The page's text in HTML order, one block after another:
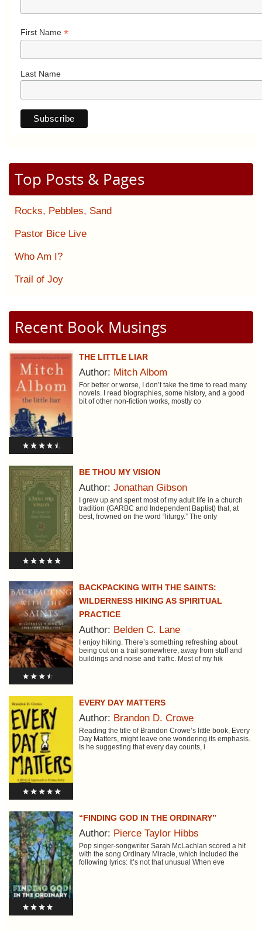
First Name *
Last Name
Top Posts & Pages
Rocks, Pebbles, Sand
Pastor Bice Live
Who Am I?
Trail of Joy
Recent Book Musings
THE LITTLE LIAR
Author: Mitch Albom
For better or worse, I don’t take the time to read many
novels. I read biographies, some history, and a good
bit of other non-fiction works, mostly co
BE THOU MY VISION
Author: Jonathan Gibson
I grew up and spent most of my adult life in a church
tradition (GARBC and Independent Baptist) that, at
best, frowned on the word “liturgy.” The only
BACKPACKING WITH THE SAINTS:
WILDERNESS HIKING AS SPIRITUAL
PRACTICE
Author: Belden C. Lane
I enjoy hiking. There’s something refreshing about
being out on a trail somewhere, away from stuff and
buildings and noise and traffic. Most of my hik
EVERY DAY MATTERS
Author: Brandon D. Crowe
Reading the title of Brandon Crowe’s little book, Every
Day Matters, might leave one wondering its emphasis.
Is he suggesting that every day counts, i
“FINDING GOD IN THE ORDINARY”
Author: Pierce Taylor Hibbs
Pop singer-songwriter Sarah McLachlan scored a hit
with the song Ordinary Miracle, which included the
following lyrics: It’s not that unusual When eve